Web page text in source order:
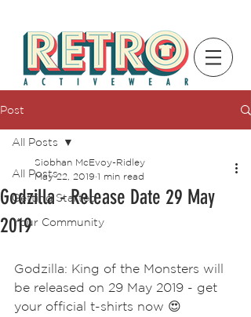
Post
All Posts
Getting Started
Your Community
All Posts
Godzilla - Release Date 29 May
2019
Siobhan McEvoy-Ridley
May 22, 2019 1 min read
Godzilla: King of the Monsters will
be released on 29 May 2019 - get
your official t-shirts now 😍